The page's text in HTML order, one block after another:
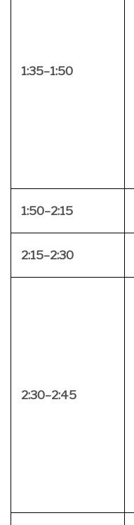
1:35–1:50
1:50–2:15
2:15–2:30
2:30–2:45